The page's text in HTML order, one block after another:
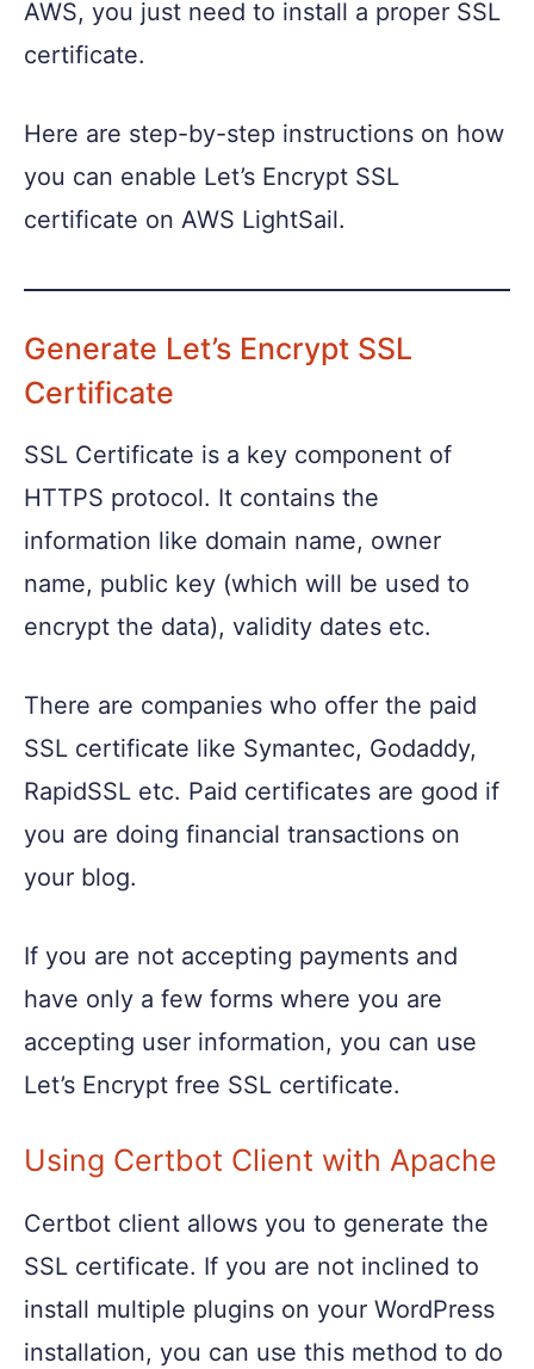
AWS, you just need to install a proper SSL
certificate.
Here are step-by-step instructions on how
you can enable Let’s Encrypt SSL
certificate on AWS LightSail.
Generate Let’s Encrypt SSL
Certificate
SSL Certificate is a key component of
HTTPS protocol. It contains the
information like domain name, owner
name, public key (which will be used to
encrypt the data), validity dates etc.
There are companies who offer the paid
SSL certificate like Symantec, Godaddy,
RapidSSL etc. Paid certificates are good if
you are doing financial transactions on
your blog.
If you are not accepting payments and
have only a few forms where you are
accepting user information, you can use
Let’s Encrypt free SSL certificate.
Using Certbot Client with Apache
Certbot client allows you to generate the
SSL certificate. If you are not inclined to
install multiple plugins on your WordPress
installation, you can use this method to do